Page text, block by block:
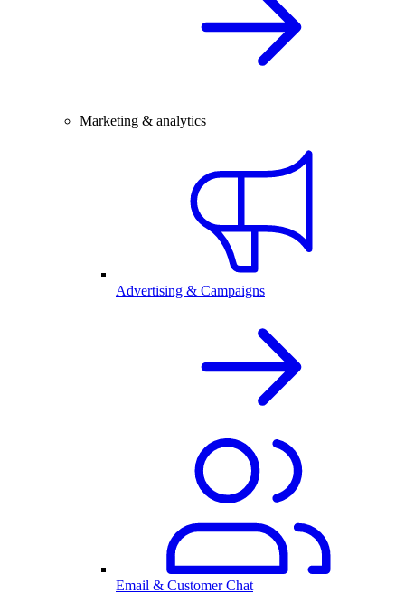
Marketing & analytics
Advertising & Campaigns
Email & Customer Chat